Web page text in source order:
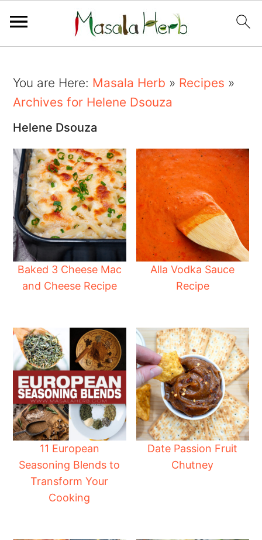
You are Here: Masala Herb » Recipes »
Archives for Helene Dsouza
Helene Dsouza
Baked 3 Cheese Mac
and Cheese Recipe
Alla Vodka Sauce
Recipe
11 European
Seasoning Blends to
Transform Your
Cooking
Date Passion Fruit
Chutney